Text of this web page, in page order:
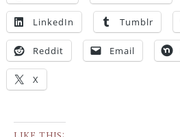
LinkedIn Tumblr
Reddit Email
X